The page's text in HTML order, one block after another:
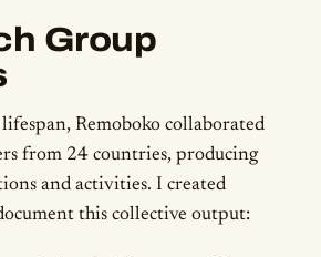
Group
Remoboko collaborated
from 24 countries, producing
and activities. I created
this collective output: